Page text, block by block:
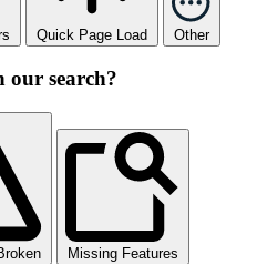
Quick Page Load Other
search?
Missing Features